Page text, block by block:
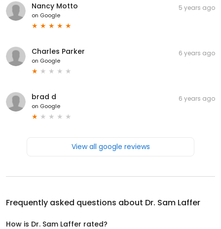
Nancy Motto
on Google
5 years ago
Charles Parker
on Google
6 years ago
brad d
on Google
6 years ago
View all google reviews
Frequently asked questions about Dr. Sam Laffer
How is Dr. Sam Laffer rated?